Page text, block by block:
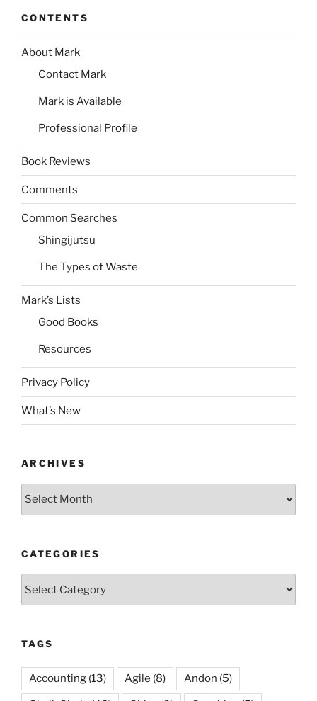
CONTENTS
About Mark
Contact Mark
Mark is Available
Professional Profile
Book Reviews
Comments
Common Searches
Shingijutsu
The Types of Waste
Mark’s Lists
Good Books
Resources
Privacy Policy
What’s New
ARCHIVES
Archives
CATEGORIES
TAGS
Accounting (13) Agile (8) Andon (5)